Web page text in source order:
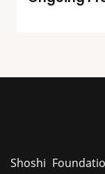
Shoshi